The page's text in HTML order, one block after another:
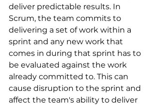
deliver predictable results. In
Scrum, the team commits to
delivering a set of work within a
sprint and any new work that
comes in during that sprint has to
be evaluated against the work
already committed to. This can
cause disruption to the sprint and
affect the team's ability to deliver